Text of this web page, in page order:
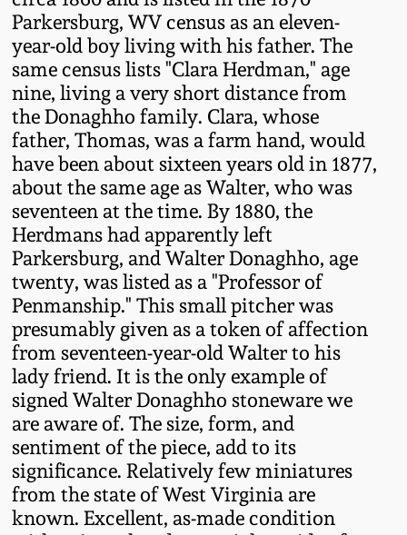
Parkersburg, WV census as an eleven-
year-old boy living with his father. The
same census lists "Clara Herdman," age
nine, living a very short distance from
the Donaghho family. Clara, whose
father, Thomas, was a farm hand, would
have been about sixteen years old in 1877,
about the same age as Walter, who was
seventeen at the time. By 1880, the
Herdmans had apparently left
Parkersburg, and Walter Donaghho, age
twenty, was listed as a "Professor of
Penmanship." This small pitcher was
presumably given as a token of affection
from seventeen-year-old Walter to his
lady friend. It is the only example of
signed Walter Donaghho stoneware we
are aware of. The size, form, and
sentiment of the piece, add to its
significance. Relatively few miniatures
from the state of West Virginia are
known. Excellent, as-made condition
Fall 2020
Summer 2020
Spring 2020
Oct. 26, 2019
July 20, 2019
March 23, 2019
Nov 3, 2018
July 21, 2018
March 24, 2018
Oct 28, 2017
Pennsylvania Redware
Western PA Stoneware
West Virginia
Stoneware
Kentucky Stoneware
Massachusetts
Stoneware
Vermont Stoneware
Connecticut Pottery
New England Redware
DC & Alexandria